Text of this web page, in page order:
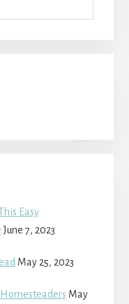
Easy
June 7, 2023
May 25, 2023
May